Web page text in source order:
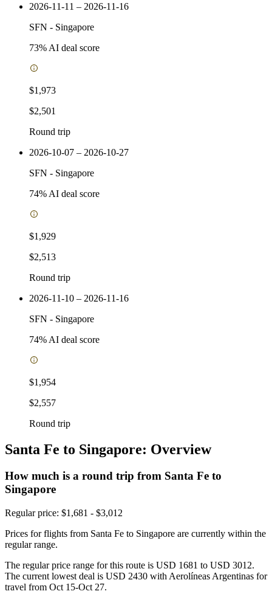
2026-11-11 – 2026-11-16
SFN - Singapore
73% AI deal score
$1,973
$2,501
Round trip
2026-10-07 – 2026-10-27
SFN - Singapore
74% AI deal score
$1,929
$2,513
Round trip
2026-11-10 – 2026-11-16
SFN - Singapore
74% AI deal score
$1,954
$2,557
Round trip
Santa Fe to Singapore: Overview
How much is a round trip from Santa Fe to
Singapore
Regular price: $1,681 - $3,012
Prices for flights from Santa Fe to Singapore are currently within the
regular range.
The regular price range for this route is USD 1681 to USD 3012.
The current lowest deal is USD 2430 with Aerolíneas Argentinas for
travel from Oct 15-Oct 27.